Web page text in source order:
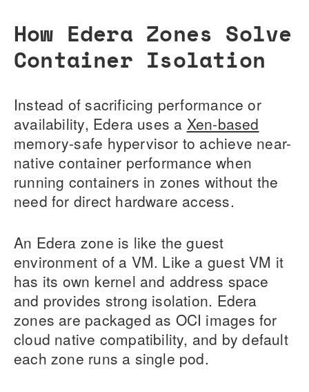
How Edera Zones Solve
Container Isolation
Instead of sacrificing performance or
availability, Edera uses a Xen-based
memory-safe hypervisor to achieve near-
native container performance when
running containers in zones without the
need for direct hardware access.
An Edera zone is like the guest
environment of a VM. Like a guest VM it
has its own kernel and address space
and provides strong isolation. Edera
zones are packaged as OCI images for
cloud native compatibility, and by default
each zone runs a single pod.